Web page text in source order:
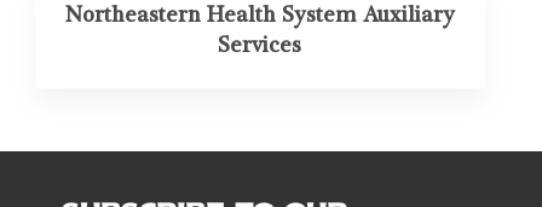
Northeastern Health System Auxiliary
Services